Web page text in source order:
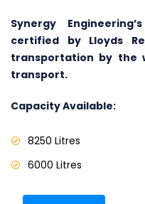
Synergy
certified by Lloyds
transportation by the
transport.
Capacity Available:
8250 Litres
6000 Litres